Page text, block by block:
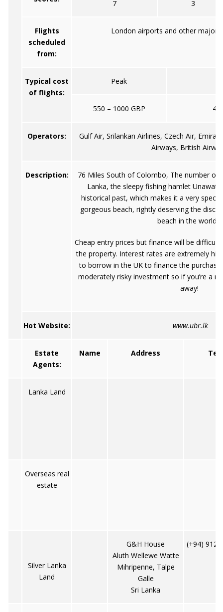
7 3
Flights
scheduled
from:
London airports and other major
Typical cost
of flights:
Peak
550 – 1000 GBP
Operators:
Gulf Air, Srilankan Airlines, Czech Air,
Airways, British
Description:
76 Miles South of Colombo, The number
Lanka, the sleepy fishing hamlet
historical past, which makes it a very
gorgeous beach, rightly deserving the
beach in the world".
Cheap entry prices but finance will be
the property. Interest rates are extremely
to borrow in the UK to finance the
moderately risky investment so if you’re a
away!
Hot Website: www.ubr.lk
Estate
Agents:
Name Address Tel
Lanka Land
Overseas real
estate
Silver Lanka
Land
G&H House
Aluth Wellewe Watte
Mihripenne, Talpe
Galle
Sri Lanka
(+94)